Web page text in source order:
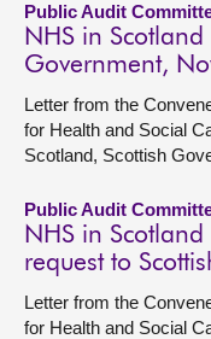
Public Audit
NHS in
Government,
Letter from the
for Health and Social
Scotland, Scottish
Public Audit
NHS in
request to
Letter from the
for Health and Social